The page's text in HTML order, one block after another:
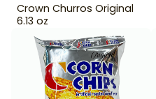
Crown Churros Original
6.13 oz